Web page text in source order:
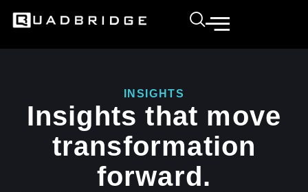
INSIGHTS
Insights that move
transformation
forward.